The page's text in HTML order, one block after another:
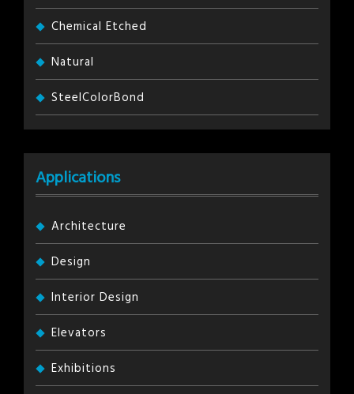
Chemical Etched
Natural
SteelColorBond
Applications
Architecture
Design
Interior Design
Elevators
Exhibitions